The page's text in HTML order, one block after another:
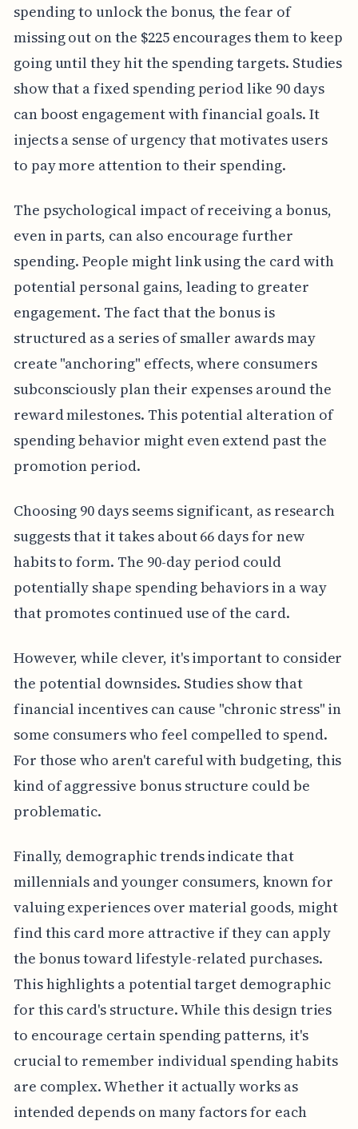
spending to unlock the bonus, the fear of
missing out on the $225 encourages them to keep
going until they hit the spending targets. Studies
show that a fixed spending period like 90 days
can boost engagement with financial goals. It
injects a sense of urgency that motivates users
to pay more attention to their spending.
The psychological impact of receiving a bonus,
even in parts, can also encourage further
spending. People might link using the card with
potential personal gains, leading to greater
engagement. The fact that the bonus is
structured as a series of smaller awards may
create "anchoring" effects, where consumers
subconsciously plan their expenses around the
reward milestones. This potential alteration of
spending behavior might even extend past the
promotion period.
Choosing 90 days seems significant, as research
suggests that it takes about 66 days for new
habits to form. The 90-day period could
potentially shape spending behaviors in a way
that promotes continued use of the card.
However, while clever, it's important to consider
the potential downsides. Studies show that
financial incentives can cause "chronic stress" in
some consumers who feel compelled to spend.
For those who aren't careful with budgeting, this
kind of aggressive bonus structure could be
problematic.
Finally, demographic trends indicate that
millennials and younger consumers, known for
valuing experiences over material goods, might
find this card more attractive if they can apply
the bonus toward lifestyle-related purchases.
This highlights a potential target demographic
for this card's structure. While this design tries
to encourage certain spending patterns, it's
crucial to remember individual spending habits
are complex. Whether it actually works as
intended depends on many factors for each